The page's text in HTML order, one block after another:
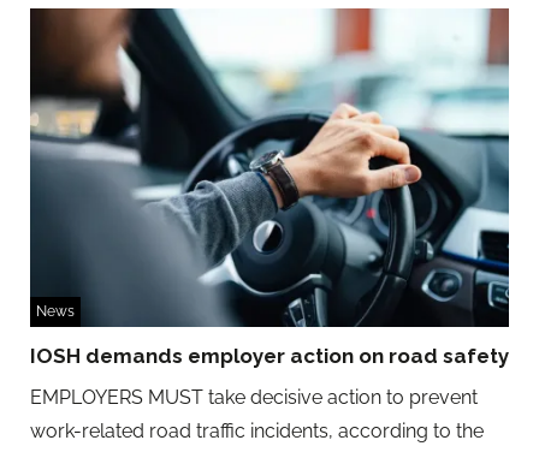
News
IOSH demands employer action on road safety
EMPLOYERS MUST take decisive action to prevent
work-related road traffic incidents, according to the